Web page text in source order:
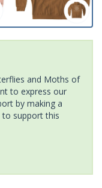
and Moths of
to express our
by making a
to support this